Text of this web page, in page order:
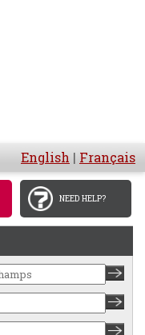
English | Français
NEED HELP?